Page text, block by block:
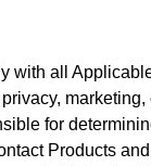
with all
for
Products